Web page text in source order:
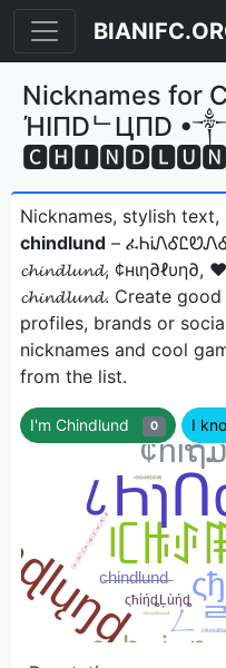
Nicknames
ΉIПDᄂЦПD
Nicknames, stylish
chindlund –
𝓬𝓱𝓲𝓷𝓭𝓵𝓾𝓷𝓭,
𝓬𝓱𝓲𝓷𝓭𝓵𝓾𝓷𝓭ㅤ. Create
profiles, brands or
nicknames and cool
from the list.
I'm Chindlund 0 I